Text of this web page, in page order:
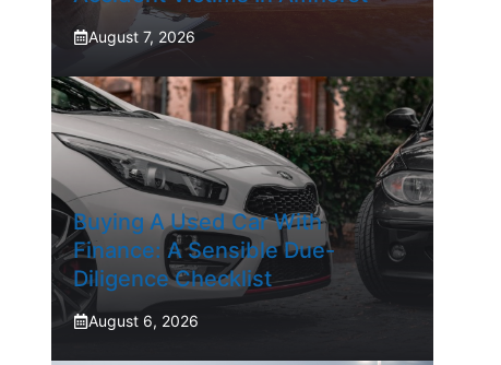
August 7, 2026
Buying A Used Car With
Finance: A Sensible Due-
Diligence Checklist
August 6, 2026